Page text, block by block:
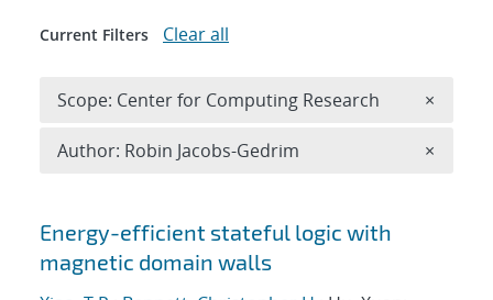
Search results
Energy-efficient stateful logic with
magnetic domain walls
Current Filters Clear all
Scope: Center for Computing Research ×
Author: Robin Jacobs-Gedrim ×